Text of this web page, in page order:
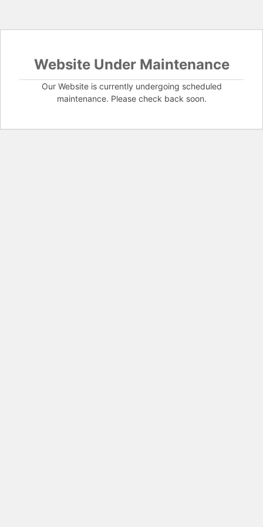
Website Under Maintenance
Our Website is currently undergoing scheduled
maintenance. Please check back soon.